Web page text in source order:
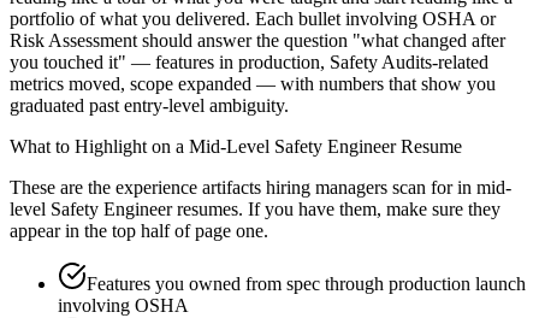
portfolio of what you delivered. Each bullet involving OSHA or
Risk Assessment should answer the question "what changed after
you touched it" — features in production, Safety Audits-related
metrics moved, scope expanded — with numbers that show you
graduated past entry-level ambiguity.
What to Highlight on a Mid-Level Safety EngineerResume
These are the experience artifacts hiring managers scan for in mid-
level Safety Engineerresumes. If you have them, make sure they
appear in the top half of page one.
Features you owned from spec through production launch
involving OSHA